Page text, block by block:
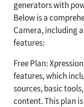
generators with
Below is a
Camera, including
features:
Free Plan:
features, which
sources, basic
content. This plan